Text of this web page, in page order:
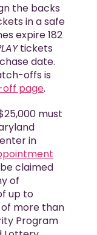
the backs
in a safe
expire 182
tickets
date.
offs is
page.
must
in
claimed
of
up to
more than
Program